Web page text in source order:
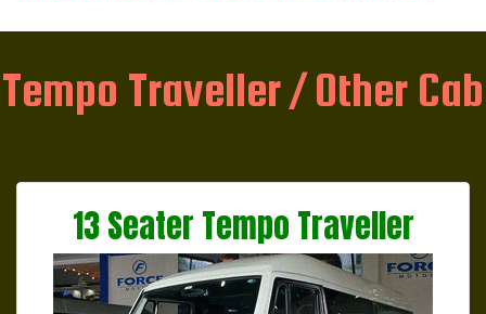
Tempo Traveller / Other Cab
13 Seater Tempo Traveller